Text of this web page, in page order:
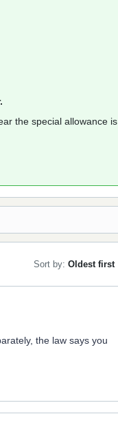
the special allowance is
Sort by: Oldest first
the law says you